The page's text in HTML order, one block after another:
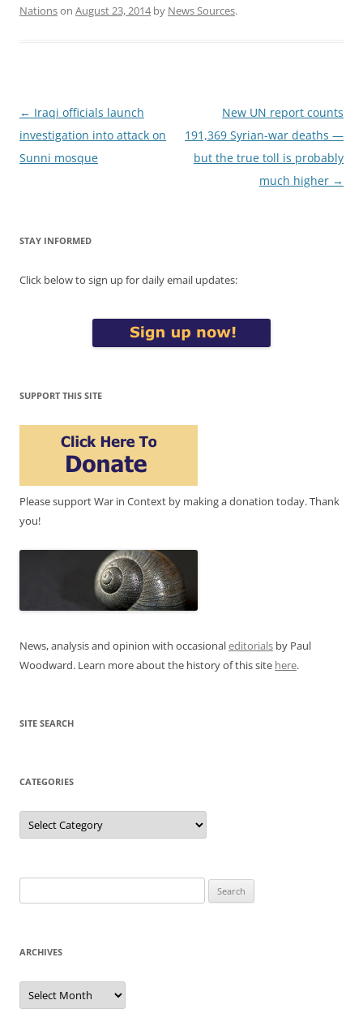
Nationson August 23, 2014by News Sources.
Post
navigation
← Iraqi officials launch
investigation into attack on
Sunni mosque
New UN report counts
191,369 Syrian-war deaths —
but the true toll is probably
much higher →
STAY INFORMED
Click below to sign up for daily email updates:
SUPPORT THIS SITE
Please support War in Context by making a donation today. Thank
you!
News, analysis and opinion with occasionaleditorials by Paul
Woodward. Learn more about the history of this site here.
SITE SEARCH
CATEGORIES
Categories
for:
ARCHIVES
Archives